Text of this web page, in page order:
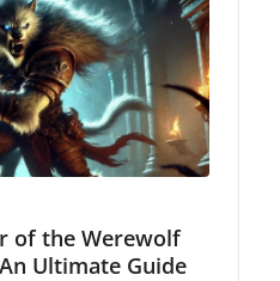
of the Werewolf
Ultimate Guide